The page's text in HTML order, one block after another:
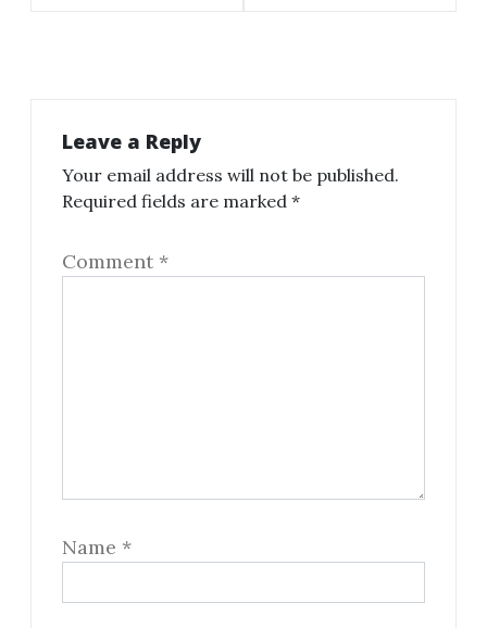
Leave a Reply
Your email address will not be published.
Required fields are marked *
Comment *
Name *